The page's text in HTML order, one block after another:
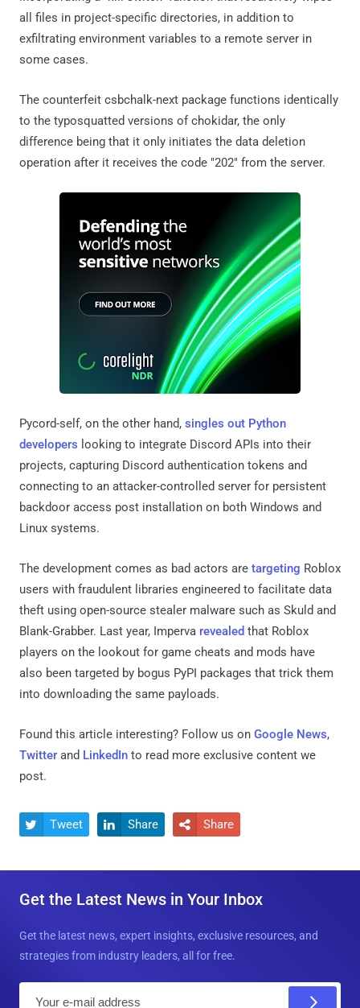
all files in project-specific directories, in addition to
exfiltrating environment variables to a remote server in
some cases.
The counterfeit csbchalk-next package functions identically
to the typosquatted versions of chokidar, the only
difference being that it only initiates the data deletion
operation after it receives the code "202" from the server.
Pycord-self, on the other hand, singles out Python
developers looking to integrate Discord APIs into their
projects, capturing Discord authentication tokens and
connecting to an attacker-controlled server for persistent
backdoor access post installation on both Windows and
Linux systems.
The development comes as bad actors are targeting Roblox
users with fraudulent libraries engineered to facilitate data
theft using open-source stealer malware such as Skuld and
Blank-Grabber. Last year, Imperva revealed that Roblox
players on the lookout for game cheats and mods have
also been targeted by bogus PyPI packages that trick them
into downloading the same payloads.
Found this article interesting? Follow us on Google News,
Twitter and LinkedIn to read more exclusive content we
post.
 Tweet  Share  Share
Get the Latest News in Your Inbox
Get the latest news, expert insights, exclusive resources, and
strategies from industry leaders, all for free.